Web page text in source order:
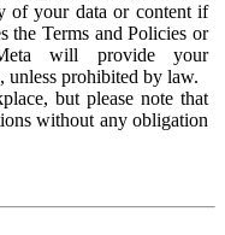
of your data or content if
the Terms and Policies or
will provide your
unless prohibited by law.
but please note that
without any obligation